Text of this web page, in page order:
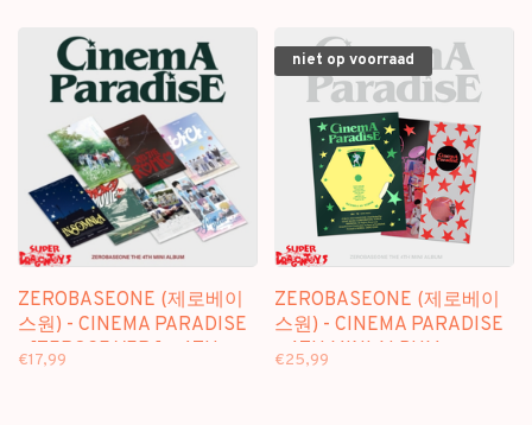
ZEROBASEONE (제로베이
스원) - CINEMA PARADISE
- [ZEROSE VER.] - 4TH
€17,99
niet op voorraad
ZEROBASEONE (제로베이
스원) - CINEMA PARADISE
- 4TH MINI ALBUM
€25,99